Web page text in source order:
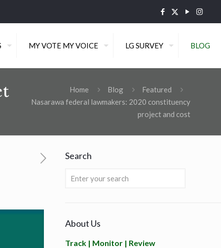
MY VOTE MY VOICE LG SURVEY BLOG
Home Blog
Featured
Nasarawa federal lawmakers: 2020 constituency
project and cost
Search
About Us
Track | Monitor | Review